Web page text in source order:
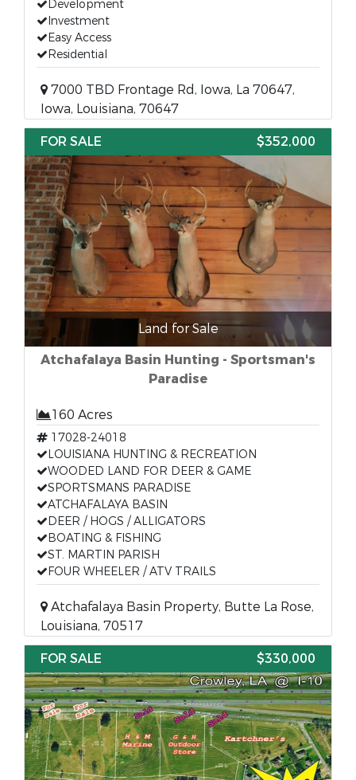
Development
Investment
Easy Access
Residential
7000 TBD Frontage Rd, Iowa, La 70647,
Iowa, Louisiana, 70647
FOR SALE
$352,000
Land for Sale
Atchafalaya Basin Hunting - Sportsman's
Paradise
160 Acres
17028-24018
LOUISIANA HUNTING & RECREATION
WOODED LAND FOR DEER & GAME
SPORTSMANS PARADISE
ATCHAFALAYA BASIN
DEER / HOGS / ALLIGATORS
BOATING & FISHING
ST. MARTIN PARISH
FOUR WHEELER / ATV TRAILS
Atchafalaya Basin Property, Butte La Rose,
Louisiana, 70517
FOR SALE
$330,000